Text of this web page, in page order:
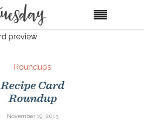
Roundups
Recipe Card
Roundup
November 19, 2013